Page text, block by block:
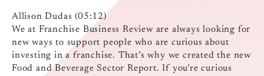
Allison Dudas (05:12)
We at Franchise Business Review are always looking for
new ways to support people who are curious about
investing in a franchise. That’s why we created the new
Food and Beverage Sector Report. If you’re curious